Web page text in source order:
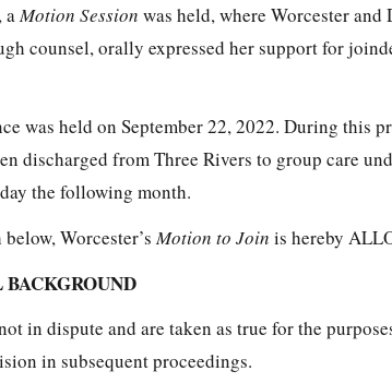
aMotion Session was held, where Worcester
counsel, orally expressed her support for
was held on September 22, 2022. During this
discharged from Three Rivers to group care
the following month.
Worcester’sMotion to Join is hereby
in dispute and are taken as true for the
in subsequent proceedings.